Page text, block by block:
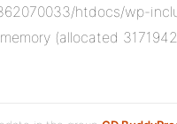
htdocs/wp-
(allocated